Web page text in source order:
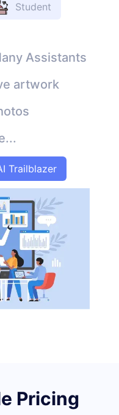
Student
Assistants
artwork
Trailblazer
Pricing